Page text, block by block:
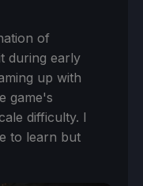
of
during early
up with
game's
difficulty. I
to learn but